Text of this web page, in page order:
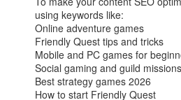
using keywords like:
Online adventure games
Friendly Quest tips and tricks
Mobile and PC games for
Social gaming and guild missions
Best strategy games 2026
How to start Friendly Quest